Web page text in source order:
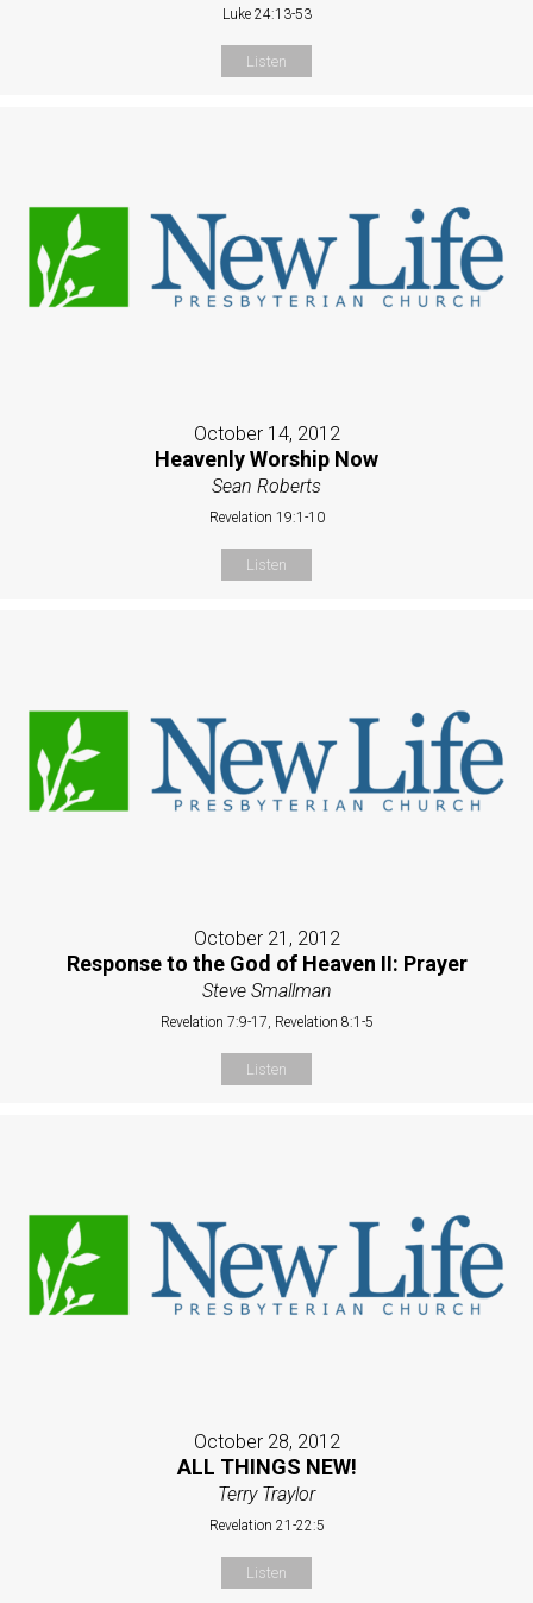
Luke 24:13-53
Listen
October 14, 2012
Heavenly Worship Now
Sean Roberts
Revelation 19:1-10
Listen
October 21, 2012
Response to the God of Heaven II: Prayer
Steve Smallman
Revelation 7:9-17, Revelation 8:1-5
Listen
October 28, 2012
ALL THINGS NEW!
Terry Traylor
Revelation 21-22:5
Listen